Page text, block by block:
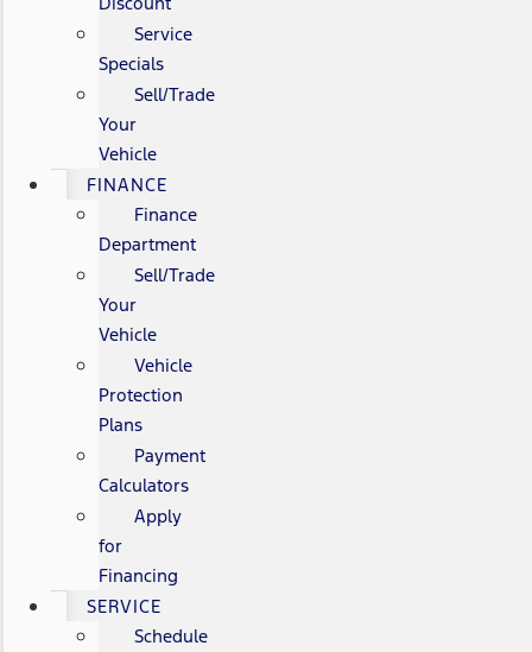
Service
Specials
Sell/Trade
Your
Vehicle
FINANCE
Finance
Department
Sell/Trade
Your
Vehicle
Vehicle
Protection
Plans
Payment
Calculators
Apply
for
Financing
SERVICE
Schedule